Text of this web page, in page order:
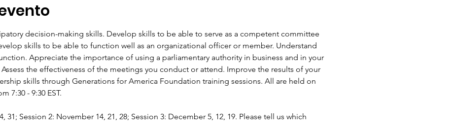
decision-making skills. Develop skills to be able to serve as a competent committee
skills to be able to function well as an organizational officer or member. Understand
Appreciate the importance of using a parliamentary authority in business and in your
the effectiveness of the meetings you conduct or attend. Improve the results of your
skills through Generations for America Foundation training sessions. All are held on
7:30 - 9:30 EST.
31; Session 2: November 14, 21, 28; Session 3: December 5, 12, 19. Please tell us which